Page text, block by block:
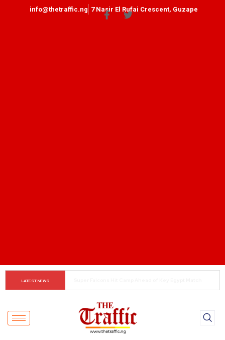
info@thetraffic.ng 7 Nasir El Rufai Crescent, Guzape
LATEST NEWS